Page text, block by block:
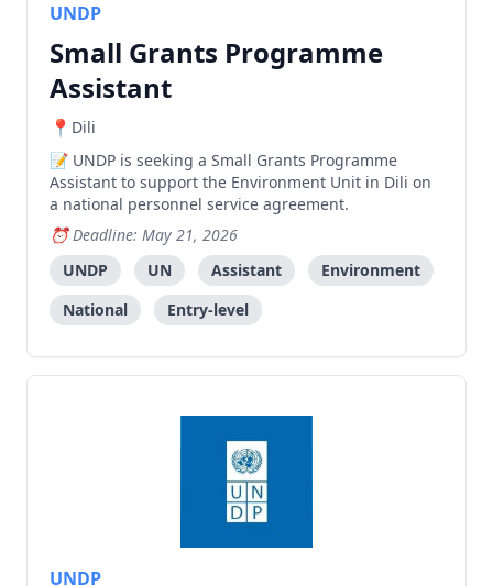
UNDP
Small Grants Programme
Assistant
Dili
UNDP is seeking a Small Grants Programme
Assistant to support the Environment Unit in Dili on
a national personnel service agreement.
Deadline: May 21, 2026
UNDP
UN Assistant
Environment
National
Entry-level
UNDP